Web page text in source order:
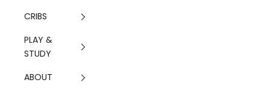
CRIBS
PLAY &
STUDY
ABOUT